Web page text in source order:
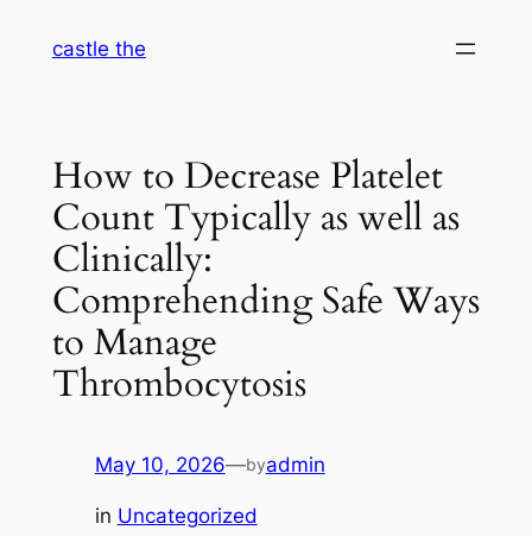
castle the
How to Decrease Platelet
Count Typically as well as
Clinically:
Comprehending Safe Ways
to Manage
Thrombocytosis
May 10, 2026—byadmin
in Uncategorized